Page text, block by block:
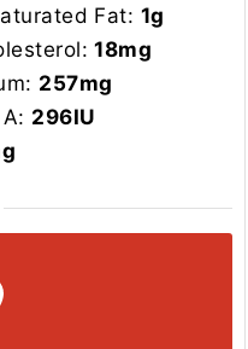
Fat: 1g
18mg
257mg
296IU